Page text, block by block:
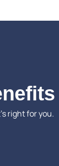
right for you.